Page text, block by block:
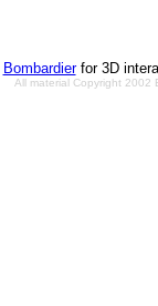
Bombardierfor 3D
All material Copyright 2002